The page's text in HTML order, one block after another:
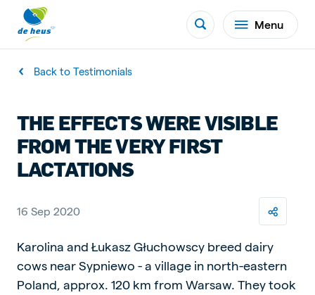
Menu
Back to Testimonials
THE EFFECTS WERE VISIBLE
FROM THE VERY FIRST
LACTATIONS
16 Sep 2020
Karolina and Łukasz Głuchowscy breed dairy
cows near Sypniewo - a village in north-eastern
Poland, approx. 120 km from Warsaw. They took